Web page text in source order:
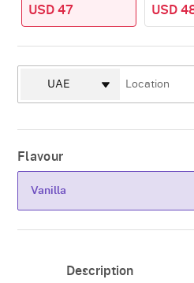
USD 47 USD
Flavour
Vanilla
Description